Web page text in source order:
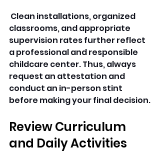
Clean installations, organized
classrooms, and appropriate
supervision rates further reflect
a professional and responsible
childcare center. Thus, always
request an attestation and
conduct an in-person stint
before making your final decision.
Review Curriculum
and Daily Activities